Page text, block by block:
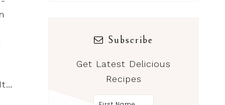
Subscribe
Get Latest Delicious
Recipes